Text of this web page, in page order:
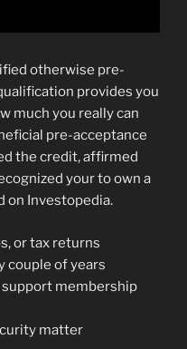
otherwise pre-
provides you
much you really can
pre-acceptance
the credit, affirmed
your to own a
on Investopedia.
or tax returns
couple of years
support membership
matter